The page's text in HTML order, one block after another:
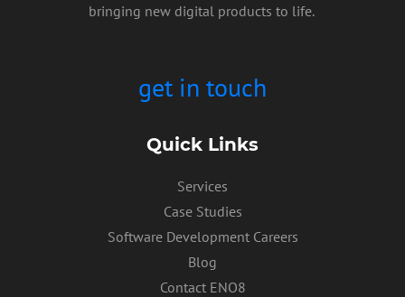
bringing new digital products to life.
get in touch
Quick Links
Services
Case Studies
Software Development Careers
Blog
Contact ENO8